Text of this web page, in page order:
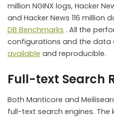
million NGINX logs, Hacker
and Hacker News 116
DB Benchmarks . All the
configurations and the data
available and reproducible.
Full-text Search
Both Manticore and
full-text search engines. The